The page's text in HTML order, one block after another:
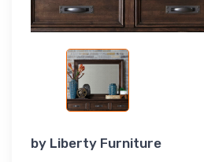
by Liberty Furniture